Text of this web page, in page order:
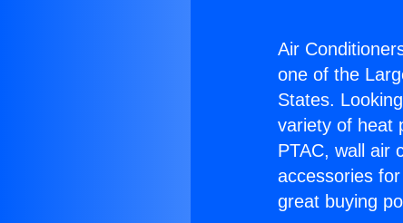
Air
one of the
States.
variety of heat
PTAC, wall air
accessories
great buying